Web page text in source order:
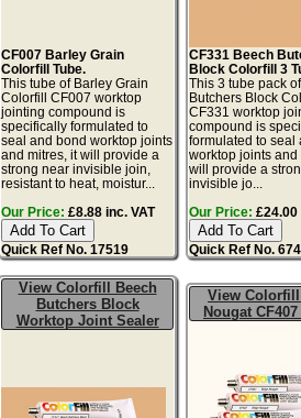
CF007 Barley Grain
Colorfill Tube.
This tube of Barley Grain
Colorfill CF007 worktop
jointing compound is
specifically formulated to
seal and bond worktop joints
and mitres, it will provide a
strong near invisible join,
resistant to heat, moistur...
Our Price: £8.88 inc. VAT
Quick Ref No. 17519
CF331 Beech
Block Colorfill 3
This 3 tube pack
Butchers Block
CF331 worktop
compound is
formulated to seal
worktop joints and
will provide a
invisible jo...
Our Price: £24.00
Quick Ref No.
View Colorfill Beech
Butchers Block
Worktop Joint Sealer
View
Nougat